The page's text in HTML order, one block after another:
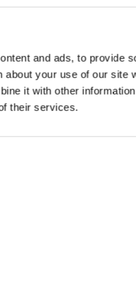
and ads, to provide
your use of our site
it with other
their services.